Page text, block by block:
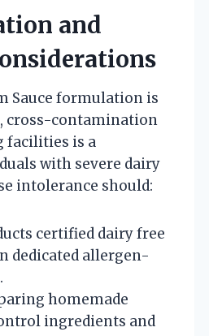
and
Sauce formulation is
cross-contamination
facilities is a
with severe dairy
intolerance should:
certified dairy free
dedicated allergen-
homemade
ingredients and